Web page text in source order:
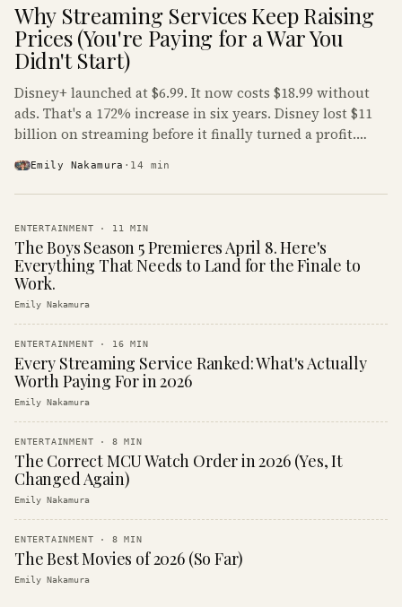
Why Streaming Services Keep Raising
Prices (You're Paying for a War You
Didn't Start)
Disney+ launched at $6.99. It now costs $18.99 without
ads. That's a 172% increase in six years. Disney lost $11
billion on streaming before it finally turned a profit.
Emily Nakamura · 14 min
ENTERTAINMENT · 11 MIN
The Boys Season 5 Premieres April 8. Here's
Everything That Needs to Land for the Finale to
Work.
Emily Nakamura
ENTERTAINMENT · 16 MIN
Every Streaming Service Ranked: What's Actually
Worth Paying For in 2026
Emily Nakamura
ENTERTAINMENT · 8 MIN
The Correct MCU Watch Order in 2026 (Yes, It
Changed Again)
Emily Nakamura
ENTERTAINMENT · 8 MIN
The Best Movies of 2026 (So Far)
Emily Nakamura